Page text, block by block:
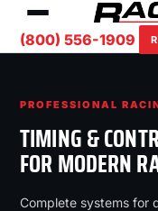
(800) 556-1909
PROFESSIONAL
TIMING &
FOR MODERN
Complete systems for